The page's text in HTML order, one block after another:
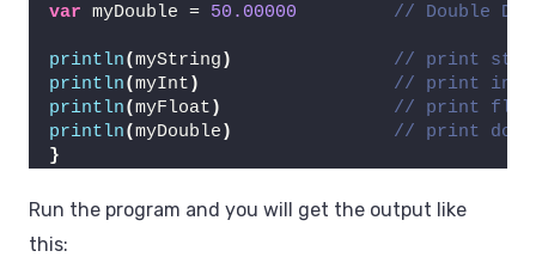
var myDouble = 50.00000 // Double
println(myString )
// print
println(myInt )
// print int
println(myFloat )
// print
println(myDouble )
// print
}
Run the program and you will get the output like
this: